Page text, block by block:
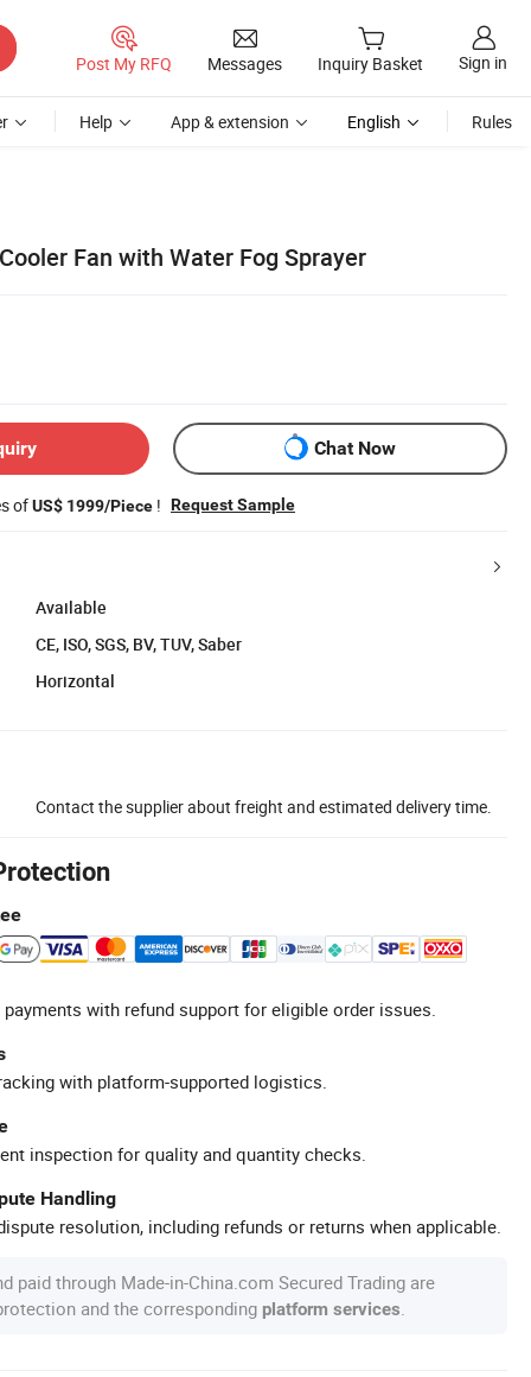
Post My RFQ Messages Inquiry Basket Sign in
Help App & extension English Rules
Fan with Water Fog Sprayer
Chat Now
ofUS$ 1999/Piece ! Request Sample
Available
CE, ISO, SGS, BV, TUV, Saber
Horizontal
Contact the supplier about freight and estimated delivery time.
with refund support for eligible order issues.
with platform-supported logistics.
inspection for quality and quantity checks.
Handling
resolution, including refunds or returns when applicable.
paid through Made-in-China.com Secured Trading are
and the corresponding platform services